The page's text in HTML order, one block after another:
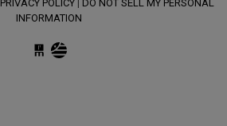
PRIVACY POLICY | DO NOT SELL MY PERSONAL
INFORMATION